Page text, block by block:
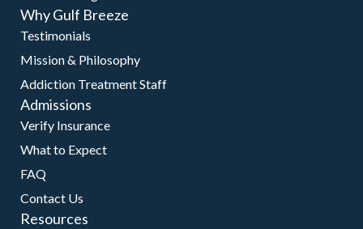
Why Gulf Breeze
Testimonials
Mission & Philosophy
Addiction Treatment Staff
Admissions
Verify Insurance
What to Expect
FAQ
Contact Us
Resources